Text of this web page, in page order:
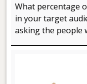
What percentage
in your target
asking the people